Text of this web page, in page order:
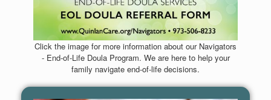
Click the image for more information about our Navigators
- End-of-Life Doula Program. We are here to help your
family navigate end-of-life decisions.